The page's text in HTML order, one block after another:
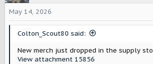
i
o
n
May 14, 2026
Colton_Scout80 said:
New merch just dropped in the supply
View attachment 15856